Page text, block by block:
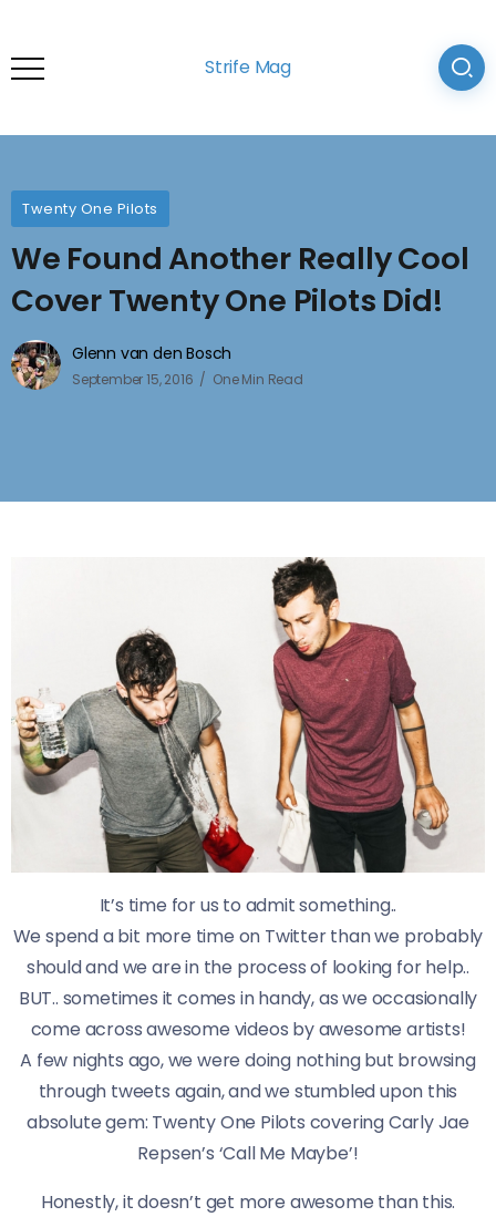
Strife Mag
Twenty One Pilots
We Found Another Really Cool
Cover Twenty One Pilots Did!
Glenn van den Bosch
September 15, 2016 One Min Read
It’s time for us to admit something..
We spend a bit more time on Twitter than we probably
should and we are in the process of looking for help..
BUT.. sometimes it comes in handy, as we occasionally
come across awesome videos by awesome artists!
A few nights ago, we were doing nothing but browsing
through tweets again, and we stumbled upon this
absolute gem: Twenty One Pilots covering Carly Jae
Repsen’s ‘Call Me Maybe’!
Honestly, it doesn’t get more awesome than this.